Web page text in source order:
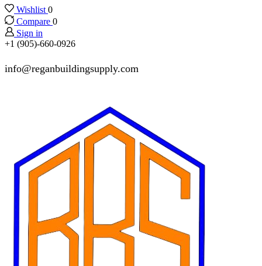
Wishlist 0
Compare 0
Sign in
+1 (905)-660-0926
info@reganbuildingsupply.com